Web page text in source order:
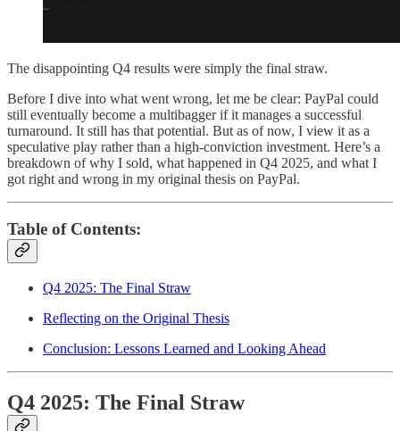
The disappointing Q4 results were simply the final straw.
Before I dive into what went wrong, let me be clear: PayPal could
still eventually become a multibagger if it manages a successful
turnaround. It still has that potential. But as of now, I view it as a
speculative play rather than a high-conviction investment. Here’s a
breakdown of why I sold, what happened in Q4 2025, and what I
got right and wrong in my original thesis on PayPal.
Table of Contents:
Q4 2025: The Final Straw
Reflecting on the Original Thesis
Conclusion: Lessons Learned and Looking Ahead
Q4 2025: The Final Straw